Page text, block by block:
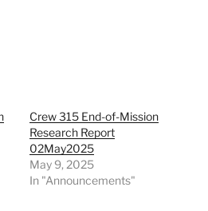
Crew 315 End-of-Mission
Research Report
02May2025
May 9, 2025
In "Announcements"